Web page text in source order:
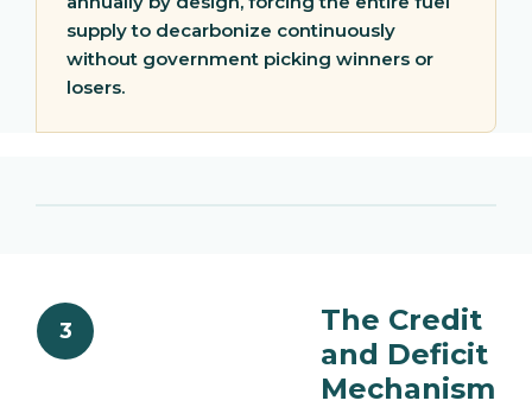
supply to decarbonize continuously
without government picking winners or
losers.
3
The Credit
and Deficit
Mechanism